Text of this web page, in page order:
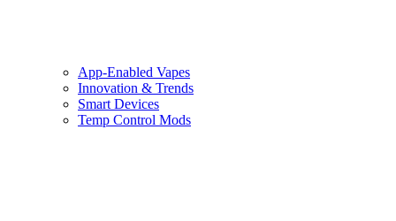
App-Enabled Vapes
Innovation & Trends
Smart Devices
Temp Control Mods